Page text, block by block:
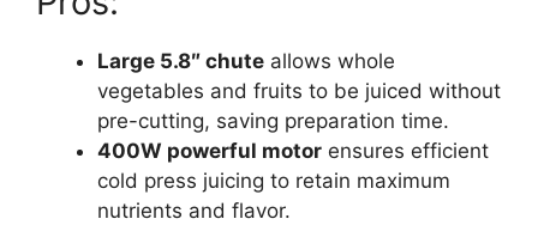
Large 5.8″ chute allows whole
vegetables and fruits to be juiced without
pre-cutting, saving preparation time.
400W powerful motor ensures efficient
cold press juicing to retain maximum
nutrients and flavor.